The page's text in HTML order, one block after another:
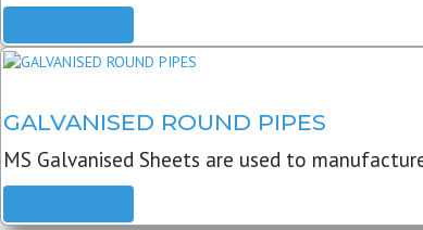
GALVANISED ROUND PIPES
MS Galvanised Sheets are used to